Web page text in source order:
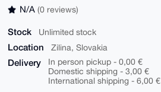
N/A (0 reviews)
Stock Unlimited stock
Location Zilina, Slovakia
Delivery
In person pickup - 0,00 €
Domestic shipping - 3,00 €
International shipping - 6,00 €